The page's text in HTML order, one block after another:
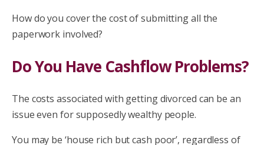
How do you cover the cost of submitting all the
paperwork involved?
Do You Have Cashflow Problems?
The costs associated with getting divorced can be an
issue even for supposedly wealthy people.
You may be ‘house rich but cash poor’, regardless of